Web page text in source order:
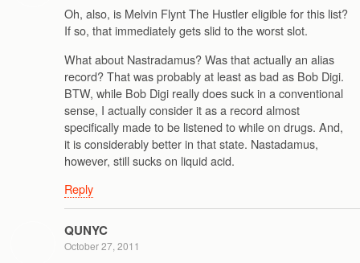
Oh, also, is Melvin Flynt The Hustler eligible for this list?
If so, that immediately gets slid to the worst slot.
What about Nastradamus? Was that actually an alias
record? That was probably at least as bad as Bob Digi.
BTW, while Bob Digi really does suck in a conventional
sense, I actually consider it as a record almost
specifically made to be listened to while on drugs. And,
it is considerably better in that state. Nastadamus,
however, still sucks on liquid acid.
Reply
QUNYC
October 27, 2011